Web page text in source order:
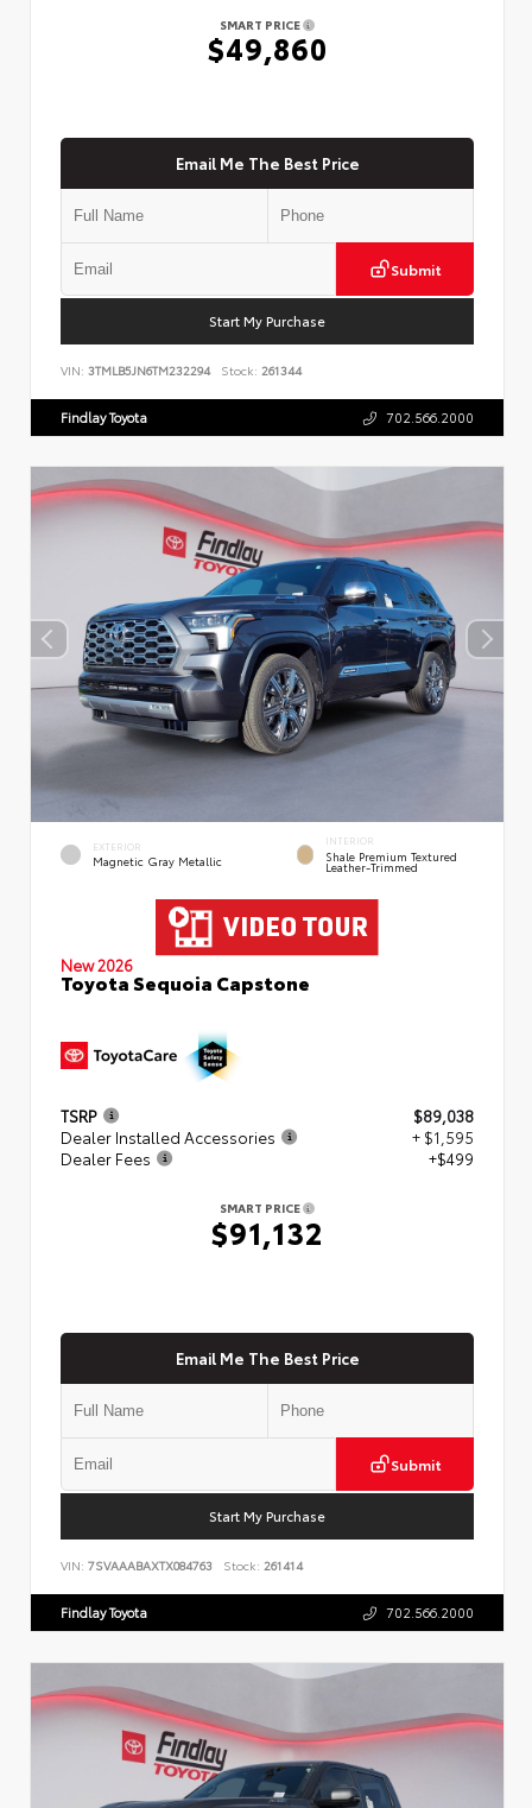
SMART PRICE
$49,860
Email Me The Best Price
Submit
Start My Purchase
VIN: 3TMLB5JN6TM232294 Stock: 261344
Findlay Toyota 702.566.2000
EXTERIOR
Magnetic Gray Metallic
INTERIOR
Shale Premium Textured
Leather-Trimmed
New 2026
Toyota Sequoia Capstone
TSRP
$89,038
Dealer Installed Accessories
+ $1,595
Dealer Fees
+$499
SMART PRICE
$91,132
Email Me The Best Price
Submit
Start My Purchase
VIN: 7SVAAABAXTX084763 Stock: 261414
Findlay Toyota 702.566.2000